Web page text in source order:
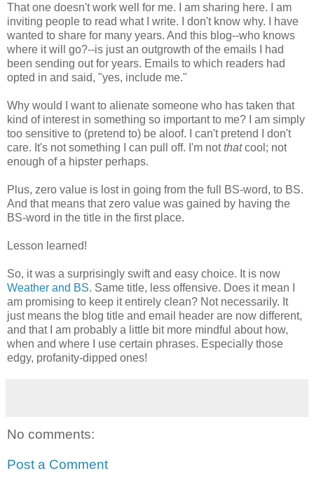
That one doesn't work well for me. I am sharing here. I am
inviting people to read what I write. I don't know why. I have
wanted to share for many years. And this blog--who knows
where it will go?--is just an outgrowth of the emails I had
been sending out for years. Emails to which readers had
opted in and said, "yes, include me."
Why would I want to alienate someone who has taken that
kind of interest in something so important to me? I am simply
too sensitive to (pretend to) be aloof. I can't pretend I don't
care. It's not something I can pull off. I'm notthatcool; not
enough of a hipster perhaps.
Plus, zero value is lost in going from the full BS-word, to BS.
And that means that zero value was gained by having the
BS-word in the title in the first place.
Lesson learned!
So, it was a surprisingly swift and easy choice. It is now
Weather and BS. Same title, less offensive. Does it mean I
am promising to keep it entirely clean? Not necessarily. It
just means the blog title and email header are now different,
and that I am probably a little bit more mindful about how,
when and where I use certain phrases. Especially those
edgy, profanity-dipped ones!
No comments:
Post a Comment